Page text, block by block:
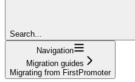
Search...
Navigation
Migration guides
Migrating from FirstPromoter